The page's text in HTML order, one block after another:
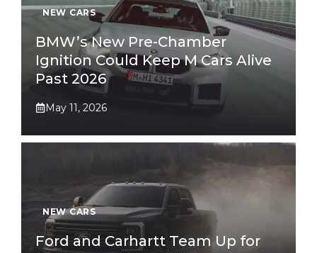
NEW CARS
BMW’s New Pre-Chamber
Ignition Could Keep M Cars Alive
Past 2026
May 11, 2026
NEW CARS
Ford and Carhartt Team Up for